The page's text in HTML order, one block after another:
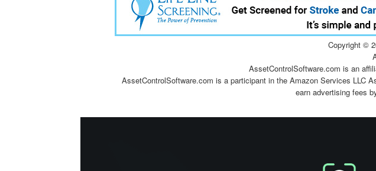
Copyright ©
AssetControlSoftware.com is an
AssetControlSoftware.com is a participant in the Amazon Services LLC
earn advertising fees